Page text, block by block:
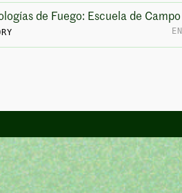
de Fuego: Escuela de Campo
EN